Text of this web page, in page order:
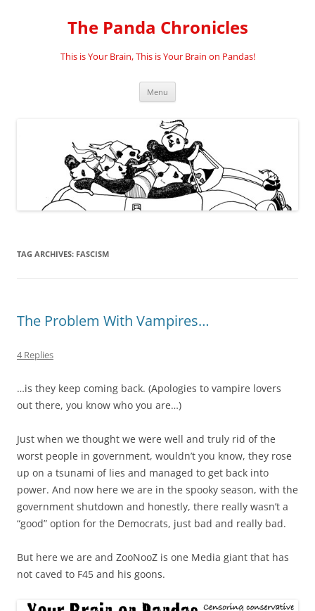
The Panda Chronicles
This is Your Brain, This is Your Brain on Pandas!
Menu
TAG ARCHIVES: FASCISM
The Problem With Vampires…
4 Replies
…is they keep coming back. (Apologies to vampire lovers
out there, you know who you are…)
Just when we thought we were well and truly rid of the
worst people in government, wouldn’t you know, they rose
up on a tsunami of lies and managed to get back into
power. And now here we are in the spooky season, with the
government shutdown and honestly, there really wasn’t a
“good” option for the Democrats, just bad and really bad.
But here we are and ZooNooZ is one Media giant that has
not caved to F45 and his goons.